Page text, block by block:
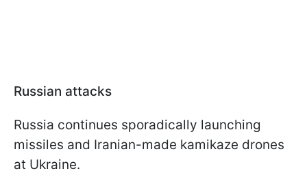
Russian attacks
Russia continues sporadically launching
missiles and Iranian-made kamikaze drones
at Ukraine.